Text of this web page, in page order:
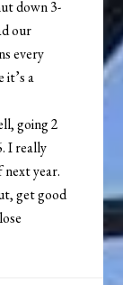
down 3-
our
every
it’s a
going 2
I really
year.
get good